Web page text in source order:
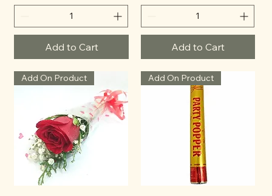
Add to Cart Add to Cart
Add On Product Add On Product